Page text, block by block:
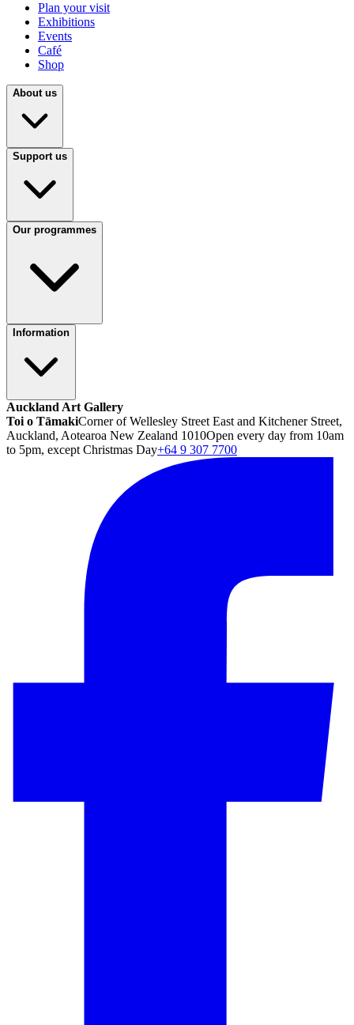
Plan your visit
Exhibitions
Events
Café
Shop
About us
Support us
Our programmes
Information
Auckland Art Gallery
Toi o TāmakiCorner of Wellesley Street East and Kitchener Street,
Auckland, Aotearoa New Zealand 1010Open every day from 10am
to 5pm, except Christmas Day+64 9 307 7700